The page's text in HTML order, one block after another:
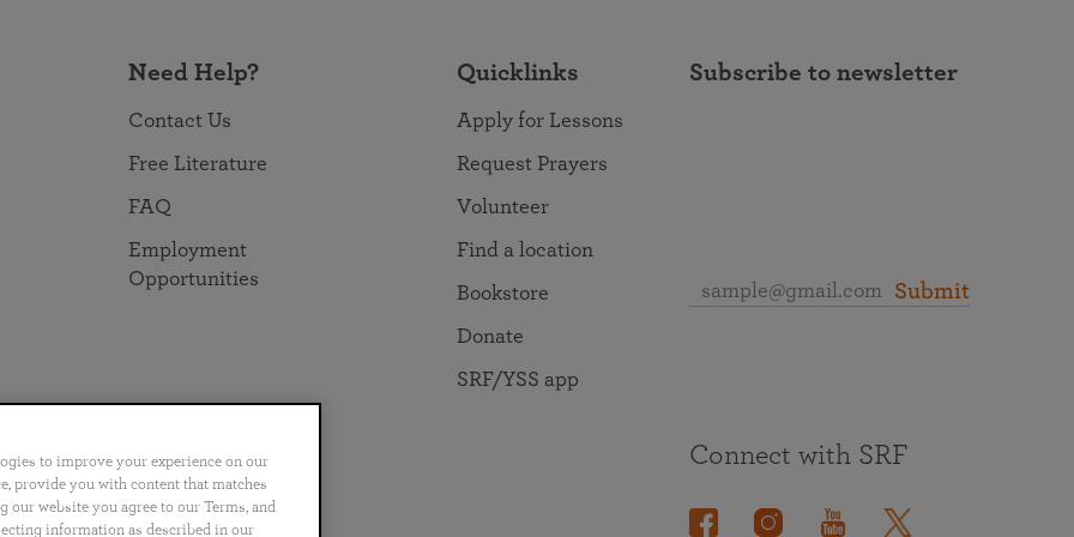
Need Help?
Contact Us
Free Literature
FAQ
Employment
Opportunities
Quicklinks
Apply for Lessons
Request Prayers
Volunteer
Find a location
Bookstore
Donate
SRF/YSS app
Subscribe to newsletter
Submit
Português 日本語 ไทย
Connect with SRF
to improve your experience on our
provide you with content that matches
website you agree to our Terms, and
information as described in our